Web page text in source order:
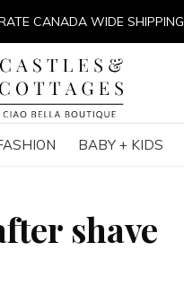
BABY + KIDS
CANADA WIDE SHIPPING
shave